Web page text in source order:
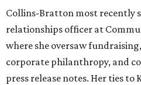
Collins-Bratton most recently
relationships officer at
where she oversaw
corporate philanthropy, and
press release notes. Her ties